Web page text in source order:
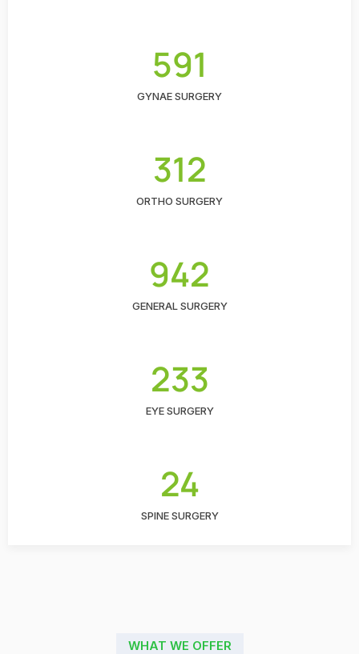
591
GYNAE SURGERY
312
ORTHO SURGERY
942
GENERAL SURGERY
233
EYE SURGERY
24
SPINE SURGERY
WHAT WE OFFER